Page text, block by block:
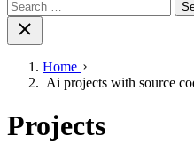
Search
for:
Home
Ai projects with source
Projects